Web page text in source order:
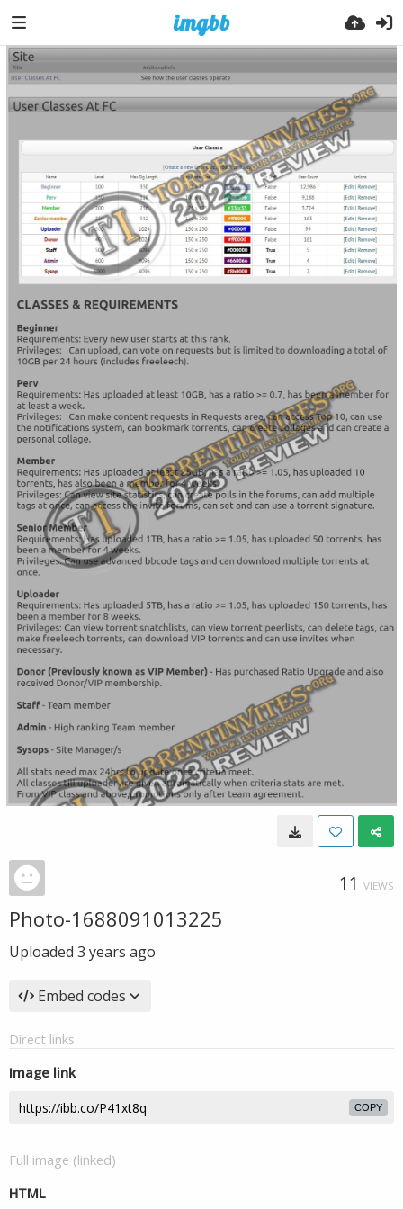
11 VIEWS
Photo-1688091013225
Uploaded 3 years ago
Embed codes
Direct links
Image link
COPY
Full image (linked)
HTML